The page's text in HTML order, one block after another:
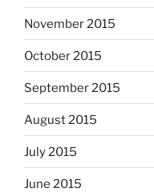
November 2015
October 2015
September 2015
August 2015
July 2015
June 2015